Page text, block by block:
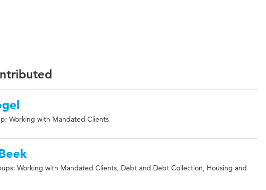
Working with Mandated Clients
Working with Mandated Clients, Debt and Debt Collection, Housing and